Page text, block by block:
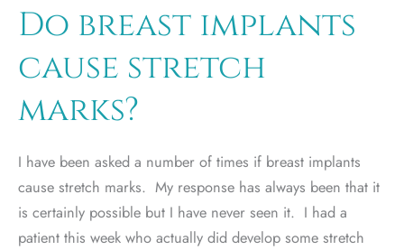
Breast
Implants?
Do breast implants
cause stretch
marks?
I have been asked a number of times if breast implants
cause stretch marks. My response has always been that it
is certainly possible but I have never seen it. I had a
patient this week who actually did develop some stretch